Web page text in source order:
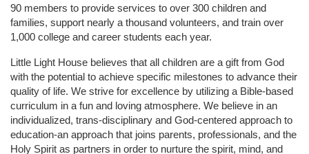
90 members to provide services to over 300 children and
families, support nearly a thousand volunteers, and train over
1,000 college and career students each year.
Little Light House believes that all children are a gift from God
with the potential to achieve specific milestones to advance their
quality of life. We strive for excellence by utilizing a Bible-based
curriculum in a fun and loving atmosphere. We believe in an
individualized, trans-disciplinary and God-centered approach to
education-an approach that joins parents, professionals, and the
Holy Spirit as partners in order to nurture the spirit, mind, and